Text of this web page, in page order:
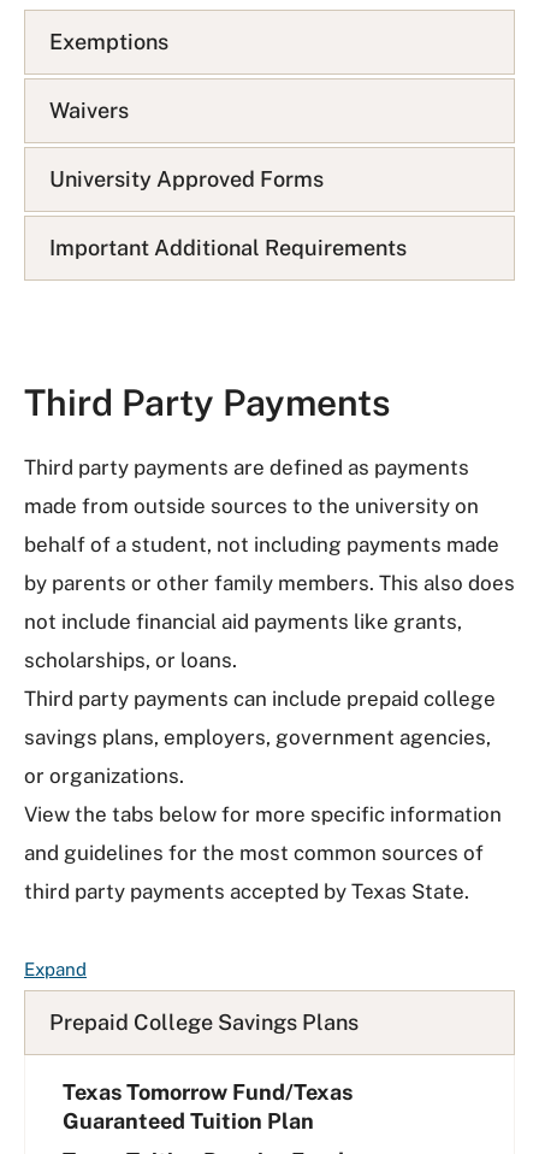
A
Q
L
i
s
Exemptions
Waivers
University Approved Forms
Important Additional Requirements
Third Party Payments
Third party payments are defined as payments
made from outside sources to the university on
behalf of a student, not including payments made
by parents or other family members. This also does
not include financial aid payments like grants,
scholarships, or loans.
Third party payments can include prepaid college
savings plans, employers, government agencies,
or organizations.
View the tabs below for more specific information
and guidelines for the most common sources of
third party payments accepted by Texas State.
ExpandF
A
Q
L
i
s
Prepaid College Savings Plans
Texas Tomorrow Fund/Texas
Guaranteed Tuition Plan